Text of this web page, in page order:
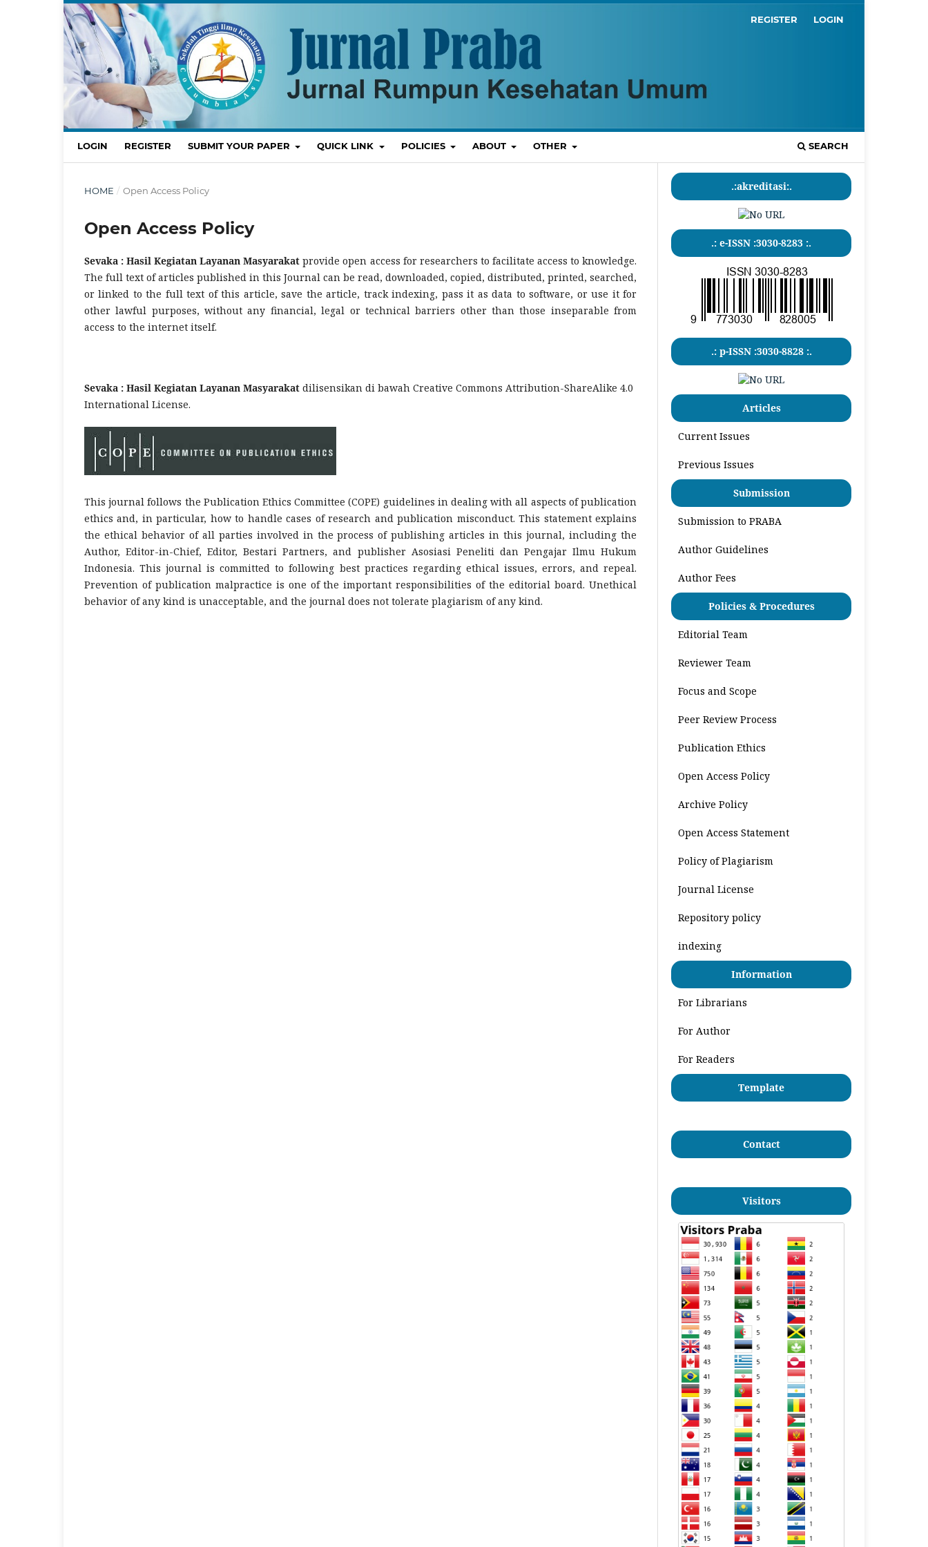
LOGIN REGISTER SUBMIT YOUR PAPER QUICK LINK POLICIES ABOUT OTHER SEARCH
REGISTER LOGIN
HOME / Open Access Policy
Open Access Policy
Sevaka : Hasil Kegiatan Layanan Masyarakatprovide open access for researchers to facilitate access to knowledge.
The full text of articles published in this Journal can be read, downloaded, copied, distributed, printed, searched,
or linked to the full text of this article, save the article, track indexing, pass it as data to software, or use it for
other lawful purposes, without any financial, legal or technical barriers other than those inseparable from
access to the internet itself.
Sevaka : Hasil Kegiatan Layanan Masyarakat dilisensikan di bawah Creative Commons Attribution-ShareAlike 4.0
International License.
This journal follows the Publication Ethics Committee (COPE) guidelines in dealing with all aspects of publication
ethics and, in particular, how to handle cases of research and publication misconduct. This statement explains
the ethical behavior of all parties involved in the process of publishing articles in this journal, including the
Author, Editor-in-Chief, Editor, Bestari Partners, and publisher Asosiasi Peneliti dan Pengajar Ilmu Hukum
Indonesia. This journal is committed to following best practices regarding ethical issues, errors, and repeal.
Prevention of publication malpractice is one of the important responsibilities of the editorial board. Unethical
behavior of any kind is unacceptable, and the journal does not tolerate plagiarism of any kind.
.:akreditasi:.
.: e-ISSN :3030-8283 :.
.: p-ISSN :3030-8828 :.
Articles
Current Issues
Previous Issues
Submission
Submission to PRABA
Author Guidelines
Author Fees
Policies & Procedures
Editorial Team
Reviewer Team
Focus and Scope
Peer Review Process
Publication Ethics
Open Access Policy
Archive Policy
Open Access Statement
Policy of Plagiarism
Journal License
Repository policy
indexing
Information
For Librarians
For Author
For Readers
Template
Contact
Visitors